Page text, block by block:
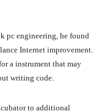
pc engineering, he found
Internet improvement.
a instrument that may
writing code.
to additional